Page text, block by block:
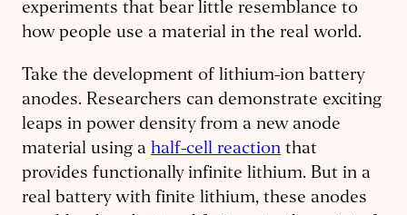
experiments that bear little resemblance to
how people use a material in the real world.
Take the development of lithium-ion battery
anodes. Researchers can demonstrate exciting
leaps in power density from a new anode
material using a half-cell reaction that
provides functionally infinite lithium. But in a
real battery with finite lithium, these anodes